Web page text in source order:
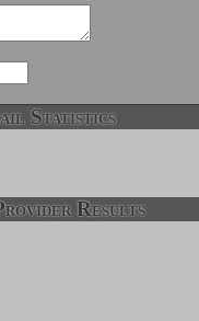
Statistics
Results